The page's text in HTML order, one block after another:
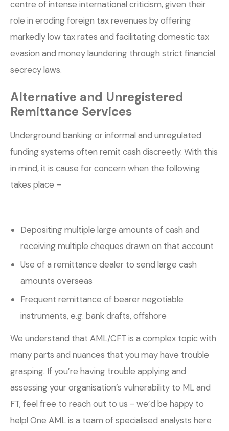
centre of intense international criticism, given their
role in eroding foreign tax revenues by offering
markedly low tax rates and facilitating domestic tax
evasion and money laundering through strict financial
secrecy laws.
Alternative and Unregistered
Remittance Services
Underground banking or informal and unregulated
funding systems often remit cash discreetly. With this
in mind, it is cause for concern when the following
takes place –
Depositing multiple large amounts of cash and
receiving multiple cheques drawn on that account
Use of a remittance dealer to send large cash
amounts overseas
Frequent remittance of bearer negotiable
instruments, e.g. bank drafts, offshore
We understand that AML/CFT is a complex topic with
many parts and nuances that you may have trouble
grasping. If you’re having trouble applying and
assessing your organisation’s vulnerability to ML and
FT, feel free to reach out to us - we’d be happy to
help! One AML is a team of specialised analysts here